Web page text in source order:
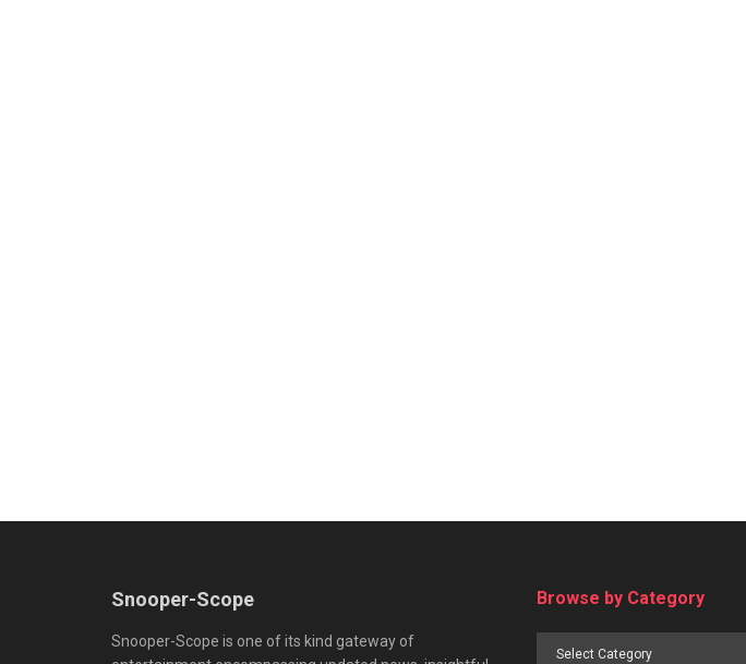
Snooper-Scope
Snooper-Scope is one of its kind gateway of
Browse by Category
Browse